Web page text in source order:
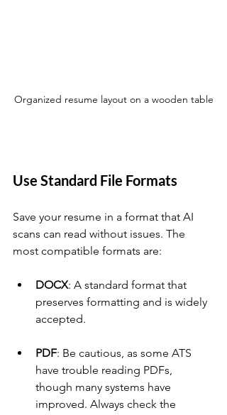
Organized resume layout on a wooden table
Use Standard File Formats
Save your resume in a format that AI
scans can read without issues. The
most compatible formats are:
DOCX: A standard format that
preserves formatting and is widely
accepted.
PDF: Be cautious, as some ATS
have trouble reading PDFs,
though many systems have
improved. Always check the